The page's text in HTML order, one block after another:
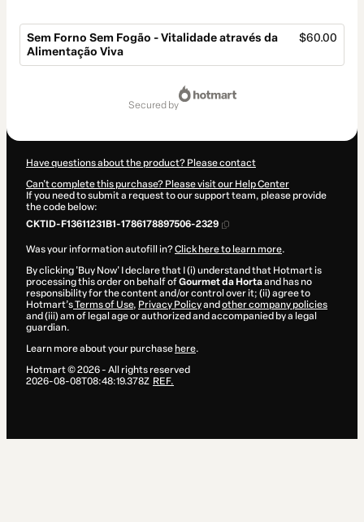
Sem Forno Sem Fogão - Vitalidade através da
Alimentação Viva
$60.00
secured by
Have questions about the product? Please contact
Can't complete this purchase? Please visit our Help Center
If you need to submit a request to our support team, please provide
the code below:
CKTID-F13611231B1-1786178897506-2329
Was your information autofill in?Click here to learn more.
By clicking 'Buy Now' I declare that I (i) understand that Hotmart is
processing this order on behalf ofGourmet da Hortaand has no
responsibility for the content and/or control over it; (ii) agree to
Hotmart’sTerms of Use, Privacy Policyand other company policies
and (iii) am of legal age or authorized and accompanied by a legal
guardian.
Learn more about your purchase here.
Hotmart ©2026- All rights reserved
2026-08-08T08:48:19.378Z REF.